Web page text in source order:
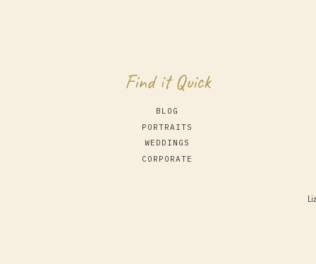
Find it Quick
PORTRAITS
BLOG
CORPORATE
WEDDINGS